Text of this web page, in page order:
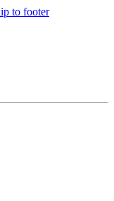
to footer